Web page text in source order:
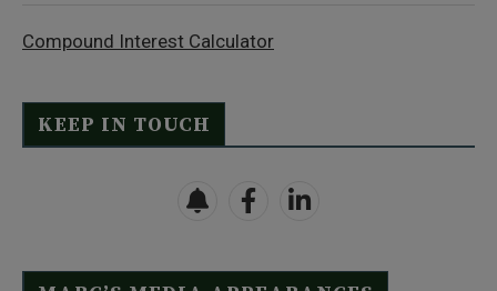
Compound Interest Calculator
KEEP IN TOUCH